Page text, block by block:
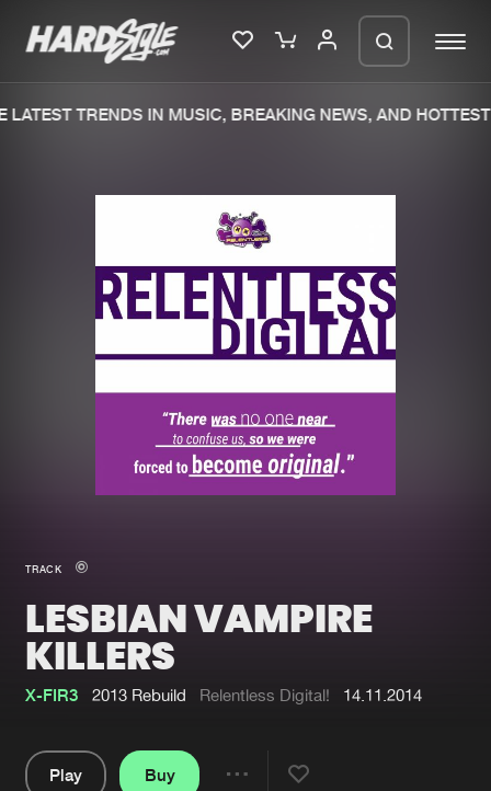
New in
Interviews
Blog
New releases
Charts
Tracks
Albums
Genres
Submit event
About us
Login
TRENDS IN MUSIC, BREAKING NEWS, AND HOTTEST
TRACK
LESBIAN VAMPIRE
KILLERS
X-FIR3 2013 Rebuild Relentless Digital! 14.11.2014
Play
Buy
We are preparing your order in a ZIP
file. keep the window open so we can
generate a ZIP file.